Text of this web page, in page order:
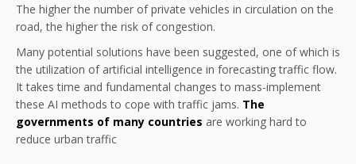
The higher the number of private vehicles in circulation on the
road, the higher the risk of congestion.
Many potential solutions have been suggested, one of which is
the utilization of artificial intelligence in forecasting traffic flow.
It takes time and fundamental changes to mass-implement
these AI methods to cope with traffic jams. The
governments of many countries are working hard to
reduce urban traffic